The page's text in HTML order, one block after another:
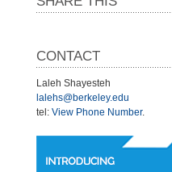
CONTACT
Laleh Shayesteh
lalehs@berkeley.edu
tel: View Phone Number.